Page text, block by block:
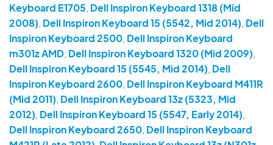
Keyboard E1705, Dell Inspiron Keyboard 1318 (Mid
2008), Dell Inspiron Keyboard 15 (5542, Mid 2014), Dell
Inspiron Keyboard 2500, Dell Inspiron Keyboard
m301z AMD, Dell Inspiron Keyboard 1320 (Mid 2009),
Dell Inspiron Keyboard 15 (5545, Mid 2014), Dell
Inspiron Keyboard 2600, Dell Inspiron Keyboard M411R
(Mid 2011), Dell Inspiron Keyboard 13z (5323, Mid
2012), Dell Inspiron Keyboard 15 (5547, Early 2014),
Dell Inspiron Keyboard 2650, Dell Inspiron Keyboard